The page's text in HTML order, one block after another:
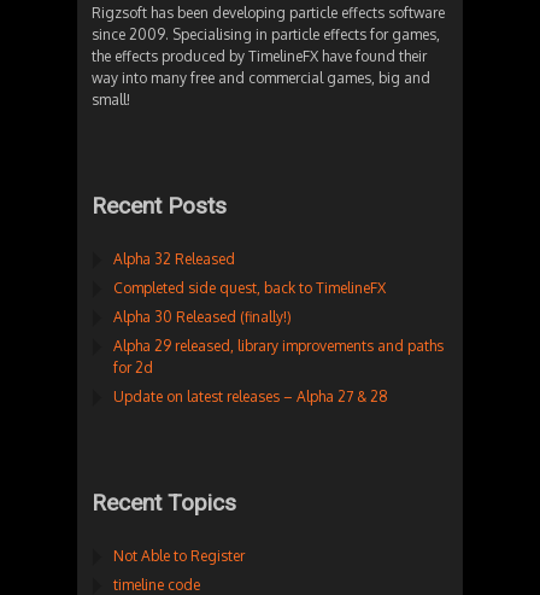
Rigzsoft has been developing particle effects software
since 2009. Specialising in particle effects for games,
the effects produced by TimelineFX have found their
way into many free and commercial games, big and
small!
Recent Posts
Alpha 32 Released
Completed side quest, back to TimelineFX
Alpha 30 Released (finally!)
Alpha 29 released, library improvements and paths
for 2d
Update on latest releases – Alpha 27 & 28
Recent Topics
Not Able to Register
timeline code